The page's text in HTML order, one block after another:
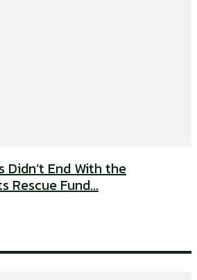
Didn’t End With the
Rescue Fund...